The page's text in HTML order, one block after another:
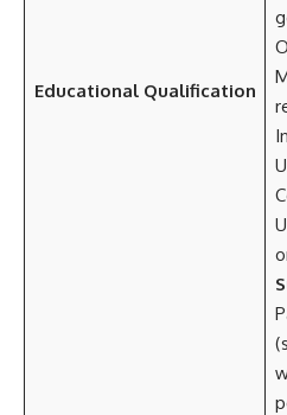
Educational Qualification